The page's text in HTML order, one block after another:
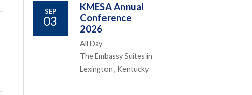
SEP
03
KMESA Annual
Conference
2026
All Day
The Embassy Suites in
Lexington , Kentucky